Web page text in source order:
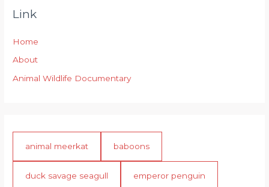
Link
Home
About
Animal Wildlife Documentary
animal meerkat baboons
duck savage seagull emperor penguin